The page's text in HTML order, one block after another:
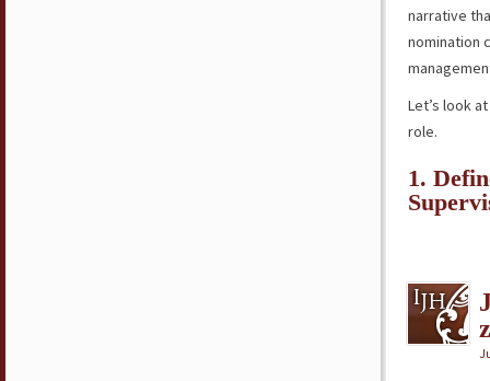
narrative
nomination
Let’s look
role.
1.